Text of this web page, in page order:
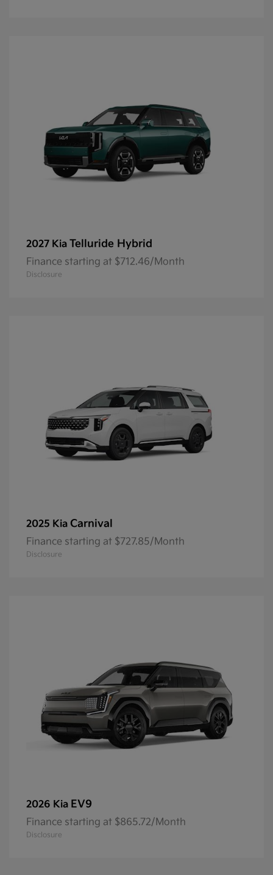
2027 Kia Telluride Hybrid
Finance starting at $712.46/Month
Disclosure
2025 Kia Carnival
Finance starting at $727.85/Month
Disclosure
2026 Kia EV9
Finance starting at $865.72/Month
Disclosure